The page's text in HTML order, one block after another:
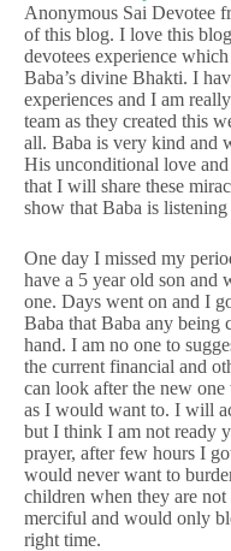
Anonymous Sai Devotee
of this blog. I love this
devotees experience
Baba’s divine Bhakti. I
experiences and I am
team as they created this
all. Baba is very kind and
His unconditional love
that I will share these
show that Baba is
One day I missed my
have a 5 year old son and
one. Days went on and I
Baba that Baba any being
hand. I am no one to
the current financial and
can look after the new
as I would want to. I will
but I think I am not ready
prayer, after few hours I
would never want to
children when they are
merciful and would only
right time.